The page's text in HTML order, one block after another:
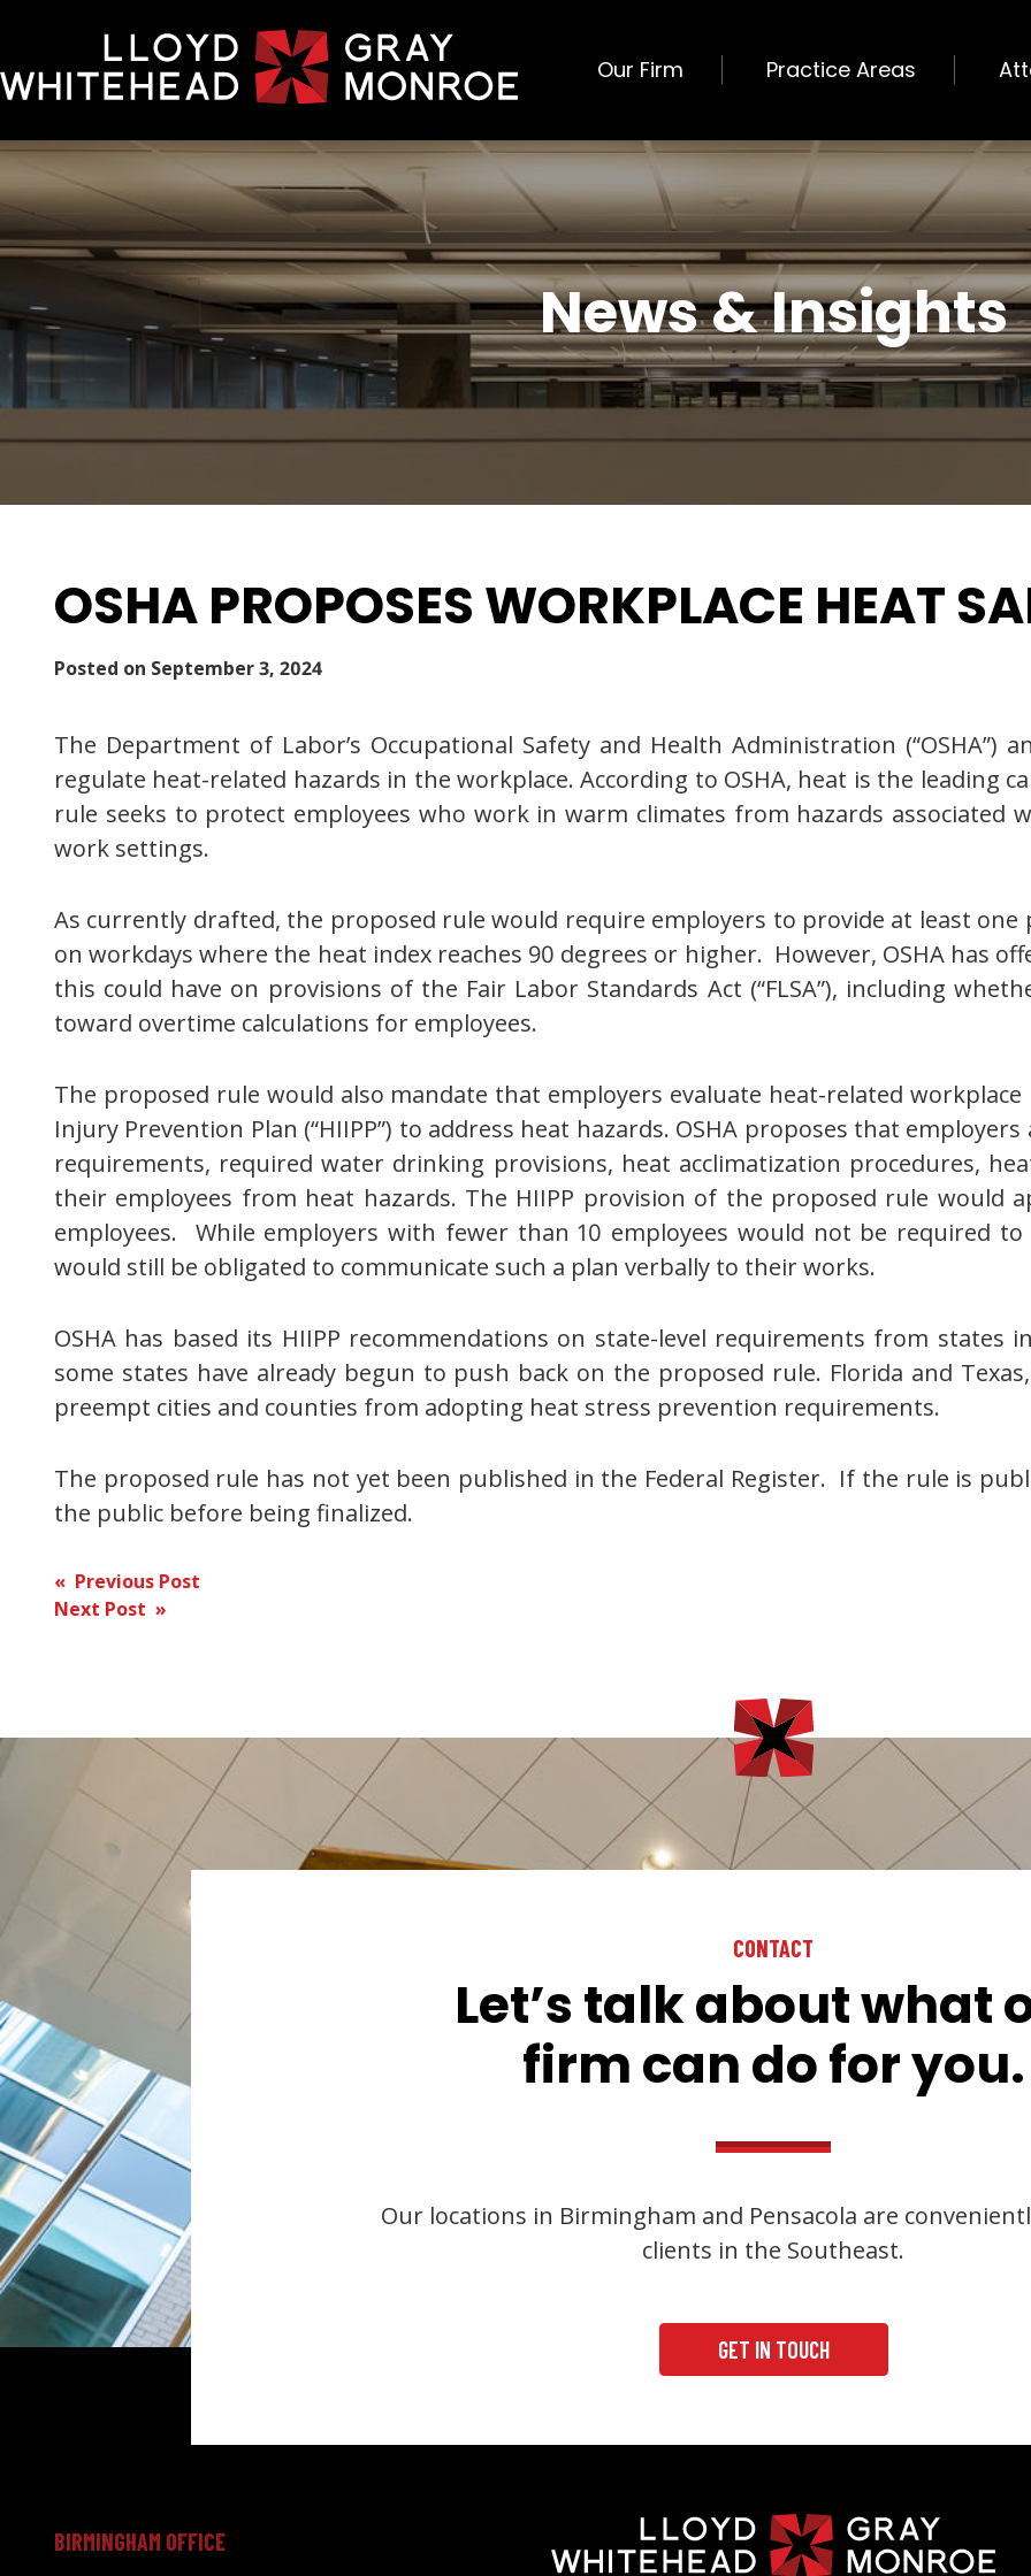
Our Firm Practice Areas
News & Insights
OSHA PROPOSES WORKPLACE HEAT
Posted on September 3, 2024
The Department of Labor’s Occupational Safety and Health Administration (“OSHA”)
regulate heat-related hazards in the workplace. According to OSHA, heat is the leading
rule seeks to protect employees who work in warm climates from hazards
work settings.
As currently drafted, the proposed rule would require employers to provide at least
on workdays where the heat index reaches 90 degrees or higher. However, OSHA has
this could have on provisions of the Fair Labor Standards Act (“FLSA”), including
toward overtime calculations for employees.
The proposed rule would also mandate that employers evaluate heat-related
Injury Prevention Plan (“HIIPP”) to address heat hazards. OSHA proposes that
requirements, required water drinking provisions, heat acclimatization procedures,
their employees from heat hazards. The HIIPP provision of the proposed rule would
employees. While employers with fewer than 10 employees would not be required
would still be obligated to communicate such a plan verbally to their works.
OSHA has based its HIIPP recommendations on state-level requirements from states
some states have already begun to push back on the proposed rule. Florida and
preempt cities and counties from adopting heat stress prevention requirements.
The proposed rule has not yet been published in the Federal Register. If the rule is
the public before being finalized.
Post
« Previous Post
Next Post »
CONTACT
Let’s talk about what
firm can do for you.
Our locations in Birmingham and Pensacola are
clients in the Southeast.
GET IN TOUCH
BIRMINGHAM OFFICE